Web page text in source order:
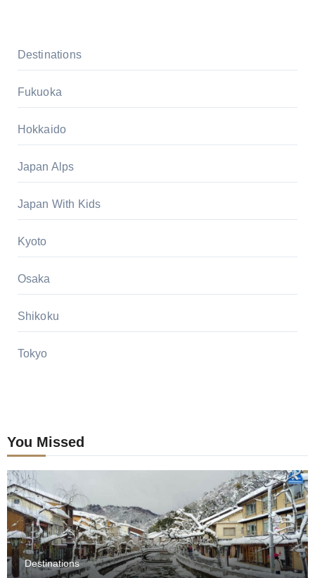
Destinations
Fukuoka
Hokkaido
Japan Alps
Japan With Kids
Kyoto
Osaka
Shikoku
Tokyo
You Missed
Destinations